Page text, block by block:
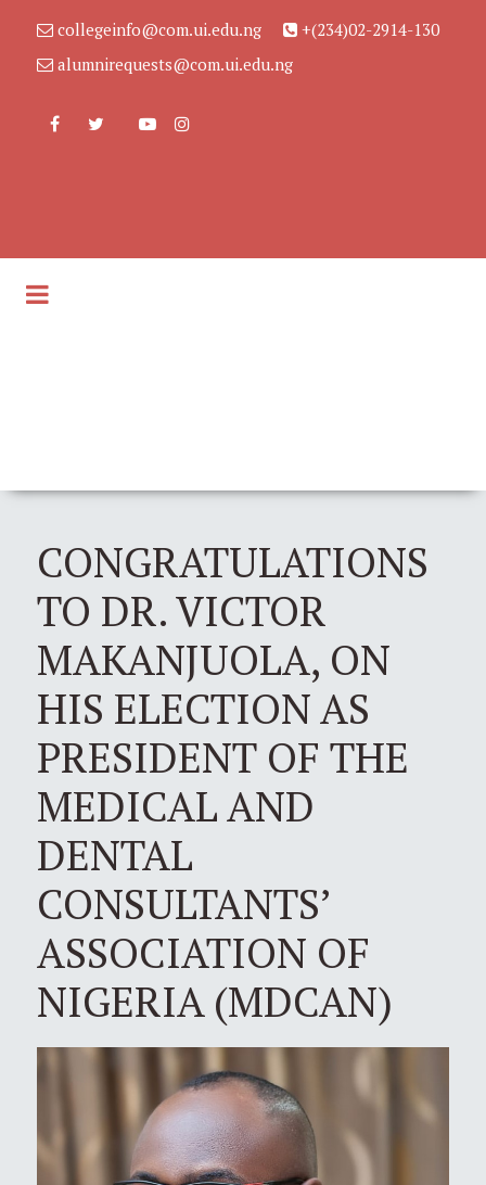
collegeinfo@com.ui.edu.ng
+(234)02-2914-130
alumnirequests@com.ui.edu.ng
CONGRATULATIONS
TO DR. VICTOR
MAKANJUOLA, ON
HIS ELECTION AS
PRESIDENT OF THE
MEDICAL AND
DENTAL
CONSULTANTS’
ASSOCIATION OF
NIGERIA (MDCAN)